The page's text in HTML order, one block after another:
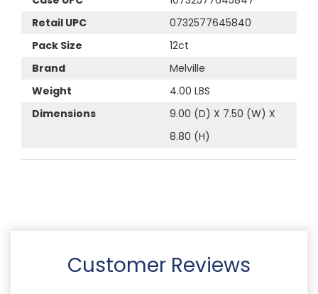
Retail UPC
0732577645840
Pack Size
12ct
Brand
Melville
Weight
4.00 LBS
Dimensions
9.00 (D) X 7.50 (W) X
8.80 (H)
Customer Reviews